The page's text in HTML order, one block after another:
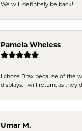
We will definitely be back!
Pamela Wheless
I chose Brax because of
displays. I will return, as they
Umar M.